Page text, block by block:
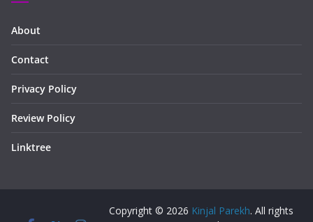
About
Contact
Privacy Policy
Review Policy
Linktree
Copyright © 2026 Kinjal Parekh. All rights